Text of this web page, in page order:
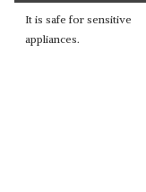
It is safe for sensitive
appliances.